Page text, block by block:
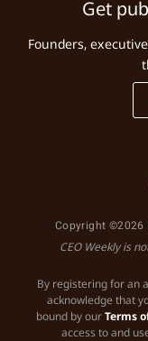
Get
Founders,
Copyright ©2026
CEO Weekly is
By registering for an
acknowledge that
bound by ourTerms
access to and